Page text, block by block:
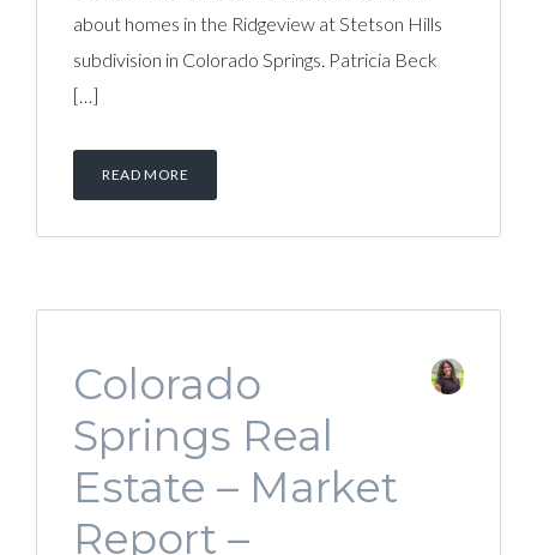
about homes in the Ridgeview at Stetson Hills
subdivision in Colorado Springs. Patricia Beck
[…]
READ MORE
Colorado
Springs Real
Estate – Market
Report –